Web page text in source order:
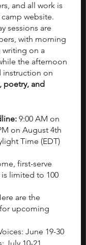
and all work is
website.
sessions are
with morning
writing on a
the afternoon
instruction on
poetry, and
9:00 AM on
on August 4th
Time (EDT)
first-serve
limited to 100
are the
upcoming
June 19-30